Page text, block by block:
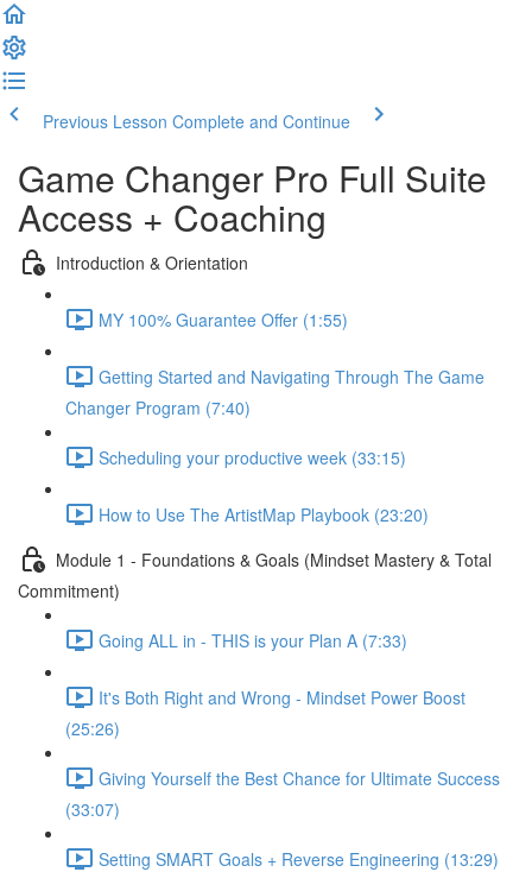
Previous Lesson Complete and Continue
Game Changer Pro Full Suite
Access + Coaching
Introduction & Orientation
MY 100% Guarantee Offer (1:55)
Getting Started and Navigating Through The Game
Changer Program (7:40)
Scheduling your productive week (33:15)
How to Use The ArtistMap Playbook (23:20)
Module 1 - Foundations & Goals (Mindset Mastery & Total
Commitment)
Going ALL in - THIS is your Plan A (7:33)
It's Both Right and Wrong - Mindset Power Boost
(25:26)
Giving Yourself the Best Chance for Ultimate Success
(33:07)
Setting SMART Goals + Reverse Engineering (13:29)